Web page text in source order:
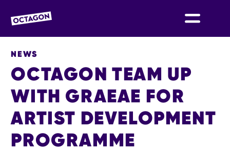
OCTAGON BOLTON
OCTAGON TEAM UP
WITH GRAEAE FOR
ARTIST DEVELOPMENT
PROGRAMME
NEWS